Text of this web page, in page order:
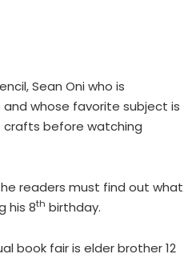
Sean Oni who is
whose favorite subject is
crafts before watching
the readers must find out what
his 8th birthday.
book fair is elder brother 12